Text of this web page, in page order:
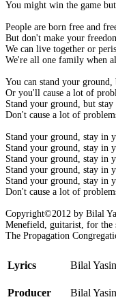
You might win the game
People are born free and
But don't make your
We can live together or
We're all one family when
You can stand your
Or you'll cause a lot of
Stand your ground, but
Don't cause a lot of
Stand your ground, stay in
Stand your ground, stay in
Stand your ground, stay in
Stand your ground, stay in
Stand your ground, stay in
Don't cause a lot of
Copyright©2012 by Bilal
Menefield, guitarist, for the
The Propagation
Lyrics Bilal
Producer
Bilal